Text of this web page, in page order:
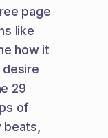
page
like
how it
29
of